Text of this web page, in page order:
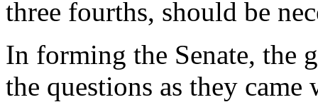
three fourths, should be
In forming the Senate, the
the questions as they